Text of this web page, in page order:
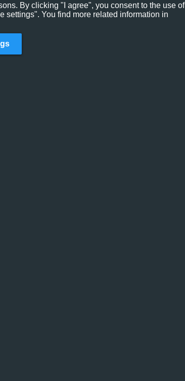
By clicking "I agree", you consent to the use of
settings". You find more related information in